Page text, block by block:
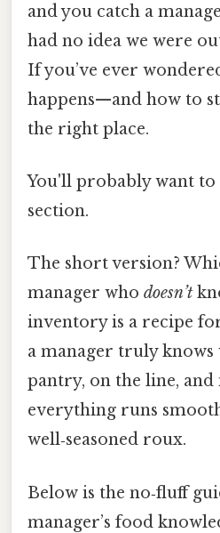
and you catch a
had no idea we were
If you’ve ever
happens—and how to
the right place.
You'll probably want
section.
The short version?
manager who doesn’t
inventory is a recipe
a manager truly knows
pantry, on the line, and
everything runs
well‑seasoned roux.
Below is the no‑fluff
manager’s food